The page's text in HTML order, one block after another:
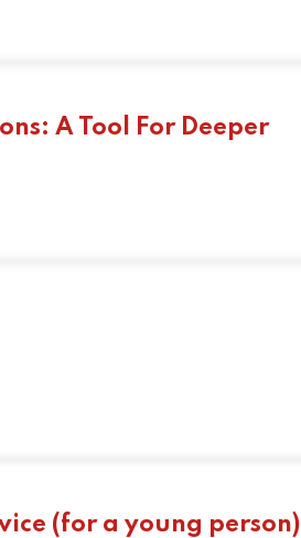
A Tool For Deeper
(for a young person)